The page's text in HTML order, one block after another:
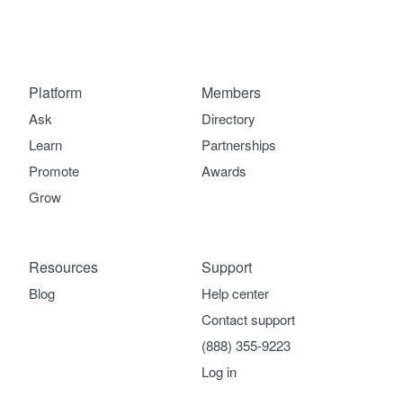
Platform
Ask
Learn
Promote
Grow
Members
Directory
Partnerships
Awards
Support
Help center
Contact support
(888) 355-9223
Log in
Resources
Blog